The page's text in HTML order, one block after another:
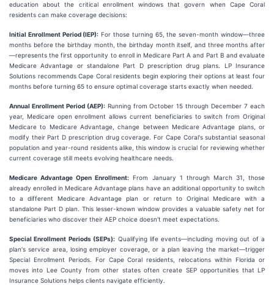
education about the critical enrollment windows that govern when Cape Coral
residents can make coverage decisions:
Initial Enrollment Period (IEP): For those turning 65, the seven-month window—three
months before the birthday month, the birthday month itself, and three months after
—represents the first opportunity to enroll in Medicare Part A and Part B and evaluate
Medicare Advantage or standalone Part D prescription drug plans. LP Insurance
Solutions recommends Cape Coral residents begin exploring their options at least four
months before turning 65 to ensure optimal coverage starts exactly when needed.
Annual Enrollment Period (AEP):Running from October 15 through December 7 each
year, Medicare open enrollment allows current beneficiaries to switch from Original
Medicare to Medicare Advantage, change between Medicare Advantage plans, or
modify their Part D prescription drug coverage. For Cape Coral's substantial seasonal
population and year-round residents alike, this window is crucial for reviewing whether
current coverage still meets evolving healthcare needs.
Medicare Advantage Open Enrollment: From January 1 through March 31, those
already enrolled in Medicare Advantage plans have an additional opportunity to switch
to a different Medicare Advantage plan or return to Original Medicare with a
standalone Part D plan. This lesser-known window provides a valuable safety net for
beneficiaries who discover their AEP choice doesn't meet expectations.
Special Enrollment Periods (SEPs): Qualifying life events—including moving out of a
plan's service area, losing employer coverage, or a plan leaving the market—trigger
Special Enrollment Periods. For Cape Coral residents, relocations within Florida or
moves into Lee County from other states often create SEP opportunities that LP
Insurance Solutions helps clients navigate efficiently.